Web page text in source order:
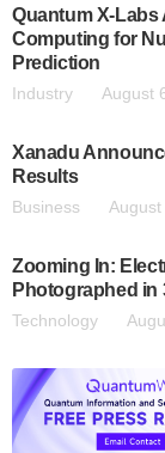
Quantum X-
Computing for
Prediction
Industry August
Xanadu
Results
Business
Zooming In:
Photographed in
Technology